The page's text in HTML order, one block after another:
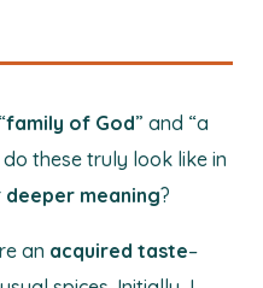
family of God” and “a
these truly look like in
deeper meaning?
an acquired taste–